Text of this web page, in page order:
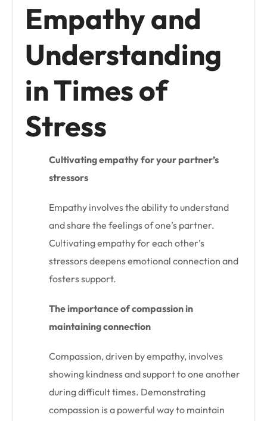
Empathy and
Understanding
in Times of
Stress
Cultivating empathy for your partner’s
stressors
Empathy involves the ability to understand
and share the feelings of one’s partner.
Cultivating empathy for each other’s
stressors deepens emotional connection and
fosters support.
The importance of compassion in
maintaining connection
Compassion, driven by empathy, involves
showing kindness and support to one another
during difficult times. Demonstrating
compassion is a powerful way to maintain